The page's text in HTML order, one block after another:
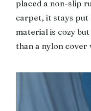
placed a non-slip
carpet, it stays put
material is cozy
than a nylon cover